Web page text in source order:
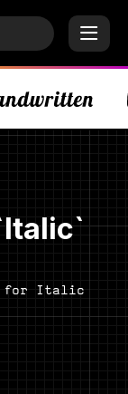
for Italic